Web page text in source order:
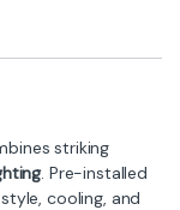
striking
. Pre-installed
cooling, and